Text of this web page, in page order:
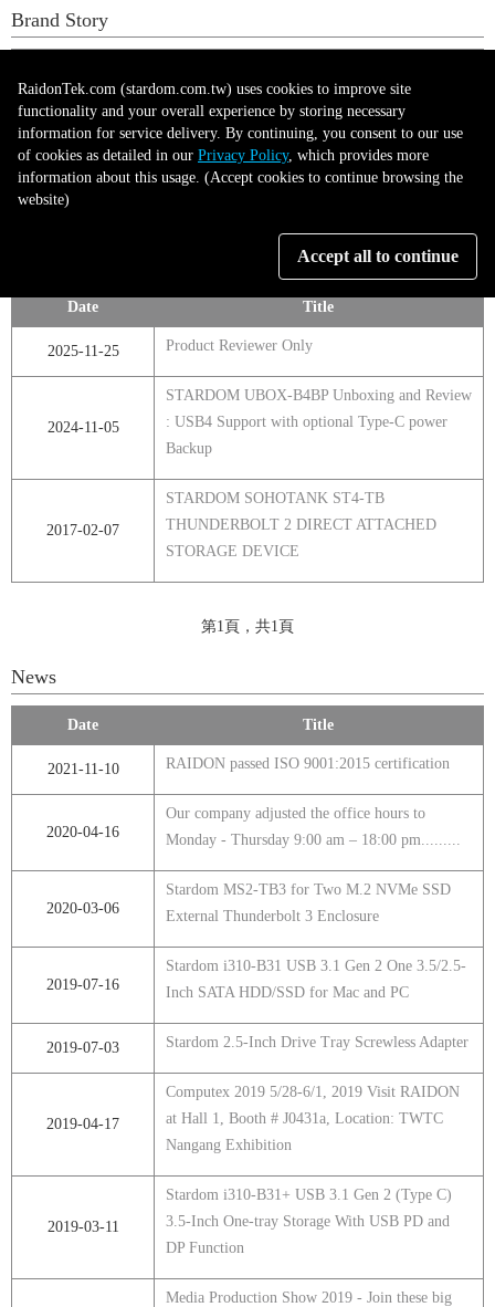
Brand Story
2025-05-12
Raidon Tek – Professional-Grade Storage,
Sharper Control
Date Title
2025-11-25 Product Reviewer Only
2024-11-05
STARDOM UBOX-B4BP Unboxing and Review
: USB4 Support with optional Type-C power
Backup
2017-02-07
STARDOM SOHOTANK ST4-TB
THUNDERBOLT 2 DIRECT ATTACHED
STORAGE DEVICE
第1頁，共1頁
News
Date Title
2021-11-10 RAIDON passed ISO 9001:2015 certification
2020-04-16
Our company adjusted the office hours to
Monday - Thursday 9:00 am – 18:00 pm.........
2020-03-06
Stardom MS2-TB3 for Two M.2 NVMe SSD
External Thunderbolt 3 Enclosure
2019-07-16
Stardom i310-B31 USB 3.1 Gen 2 One 3.5/2.5-
Inch SATA HDD/SSD for Mac and PC
2019-07-03 Stardom 2.5-Inch Drive Tray Screwless Adapter
2019-04-17
Computex 2019 5/28-6/1, 2019 Visit RAIDON
at Hall 1, Booth # J0431a, Location: TWTC
Nangang Exhibition
2019-03-11
Stardom i310-B31+ USB 3.1 Gen 2 (Type C)
3.5-Inch One-tray Storage With USB PD and
DP Function
Media Production Show 2019 - Join these big
RaidonTek.com (stardom.com.tw) uses cookies to improve site
functionality and your overall experience by storing necessary
information for service delivery. By continuing, you consent to our use
of cookies as detailed in our Privacy Policy, which provides more
information about this usage. (Accept cookies to continue browsing the
website)
Accept all to continue